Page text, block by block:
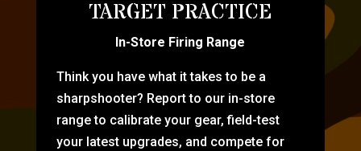
TARGET PRACTICE
In-Store Firing Range
Think you have what it takes to be a
sharpshooter? Report to our in-store
range to calibrate your gear, field-test
your latest upgrades, and compete for